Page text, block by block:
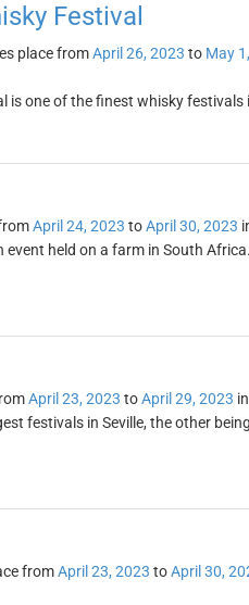
Festival
place fromApril 26, 2023 to May
is one of the finest whisky
April 24, 2023 toApril 30, 2023
held on a farm in South
April 23, 2023 toApril 29, 2023 in
festivals in Seville, the other
fromApril 23, 2023 toApril 30,